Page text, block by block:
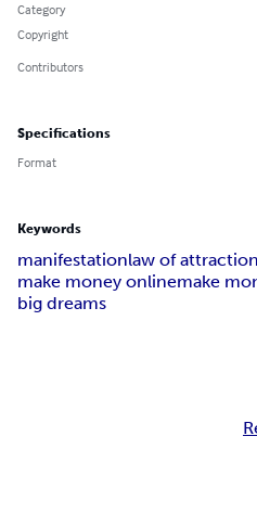
Category
Copyright
Contributors
Specifications
Format
Keywords
manifestationlaw of attraction
make money onlinemake
big dreams